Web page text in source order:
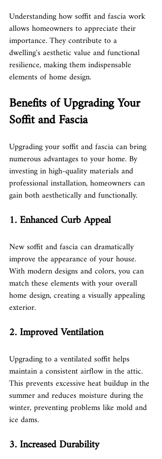
Understanding how soffit and fascia work
allows homeowners to appreciate their
importance. They contribute to a
dwelling's aesthetic value and functional
resilience, making them indispensable
elements of home design.
Benefits of Upgrading Your
Soffit and Fascia
Upgrading your soffit and fascia can bring
numerous advantages to your home. By
investing in high-quality materials and
professional installation, homeowners can
gain both aesthetically and functionally.
1. Enhanced Curb Appeal
New soffit and fascia can dramatically
improve the appearance of your house.
With modern designs and colors, you can
match these elements with your overall
home design, creating a visually appealing
exterior.
2. Improved Ventilation
Upgrading to a ventilated soffit helps
maintain a consistent airflow in the attic.
This prevents excessive heat buildup in the
summer and reduces moisture during the
winter, preventing problems like mold and
ice dams.
3. Increased Durability